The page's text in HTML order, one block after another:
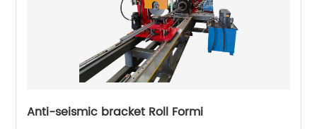
Anti-seismic bracket Roll Formi